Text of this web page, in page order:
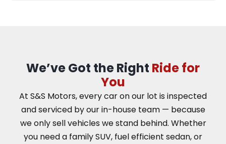
We’ve Got the Right Ride for
You
At S&S Motors, every car on our lot is inspected
and serviced by our in-house team — because
we only sell vehicles we stand behind. Whether
you need a family SUV, fuel efficient sedan, or